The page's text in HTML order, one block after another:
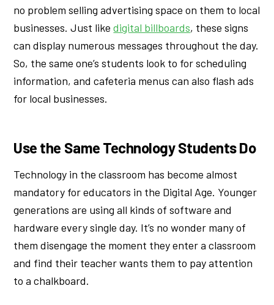
no problem selling advertising space on them to local
businesses. Just likedigital billboards, these signs
can display numerous messages throughout the day.
So, the same one’s students look to for scheduling
information, and cafeteria menus can also flash ads
for local businesses.
Use the Same Technology Students Do
Technology in the classroom has become almost
mandatory for educators in the Digital Age. Younger
generations are using all kinds of software and
hardware every single day. It’s no wonder many of
them disengage the moment they enter a classroom
and find their teacher wants them to pay attention
to a chalkboard.